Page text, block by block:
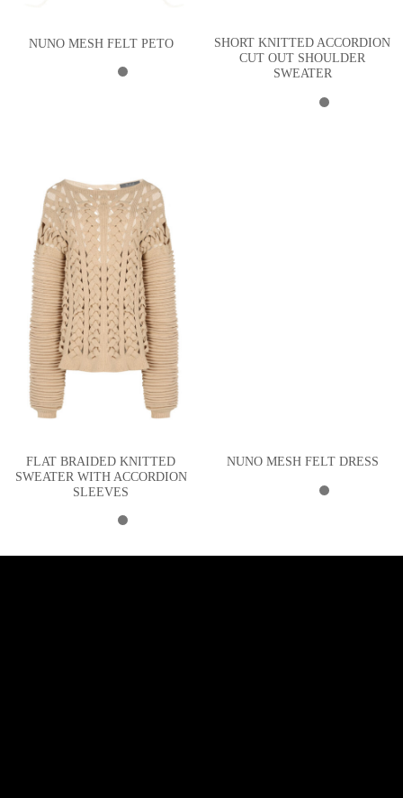
NUNO MESH FELT PETO
SHORT KNITTED ACCORDION
CUT OUT SHOULDER
SWEATER
FLAT BRAIDED KNITTED
SWEATER WITH ACCORDION
SLEEVES
NUNO MESH FELT DRESS